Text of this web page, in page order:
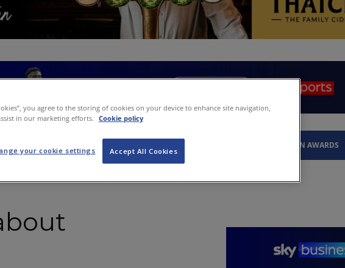
SLTN AWARDS
you agree to the storing of cookies on your device to enhance site navigation,
in our marketing efforts.
Cookie policy
Accept All Cookies
your cookie settings